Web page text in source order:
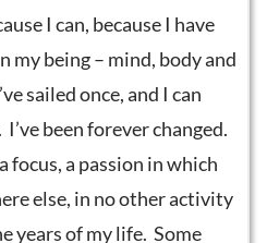
I can, because I have
my being – mind, body and
sailed once, and I can
been forever changed.
focus, a passion in which
else, in no other activity
years of my life. Some